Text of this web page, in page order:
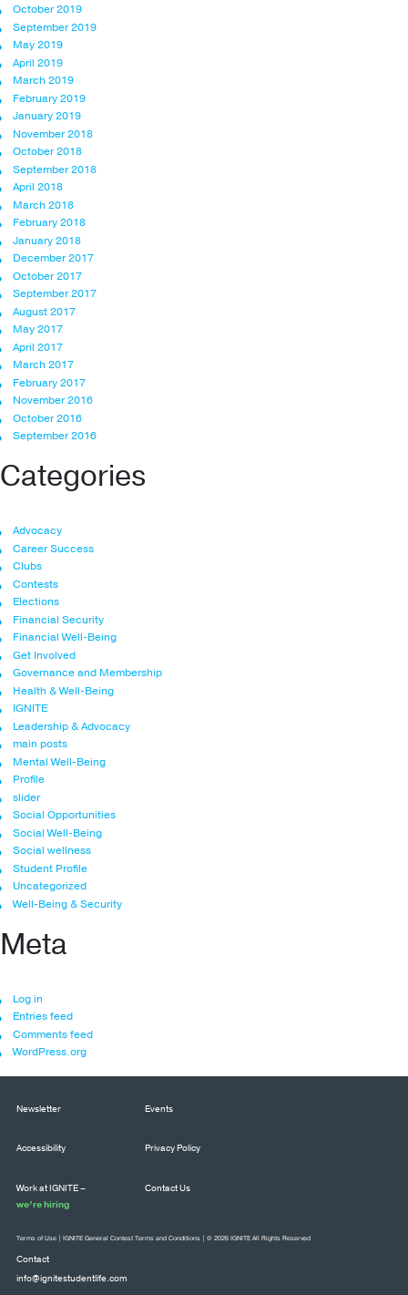
October 2019
September 2019
May 2019
April 2019
March 2019
February 2019
January 2019
November 2018
October 2018
September 2018
April 2018
March 2018
February 2018
January 2018
December 2017
October 2017
September 2017
August 2017
May 2017
April 2017
March 2017
February 2017
November 2016
October 2016
September 2016
Categories
Advocacy
Career Success
Clubs
Contests
Elections
Financial Security
Financial Well-Being
Get Involved
Governance and Membership
Health & Well-Being
IGNITE
Leadership & Advocacy
main posts
Mental Well-Being
Profile
slider
Social Opportunities
Social Well-Being
Social wellness
Student Profile
Uncategorized
Well-Being & Security
Meta
Log in
Entries feed
Comments feed
WordPress.org
Newsletter Events
Accessibility Privacy Policy
Work at IGNITE –
we’re hiring
Contact Us
Contact
info@ignitestudentlife.com
Terms of Use IGNITE General Contest Terms and Conditions | © 2026 IGNITE All Rights Reserved